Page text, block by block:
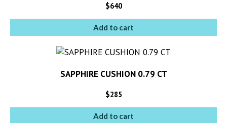
$640
Add to cart
SAPPHIRE CUSHION 0.79 CT
$285
Add to cart